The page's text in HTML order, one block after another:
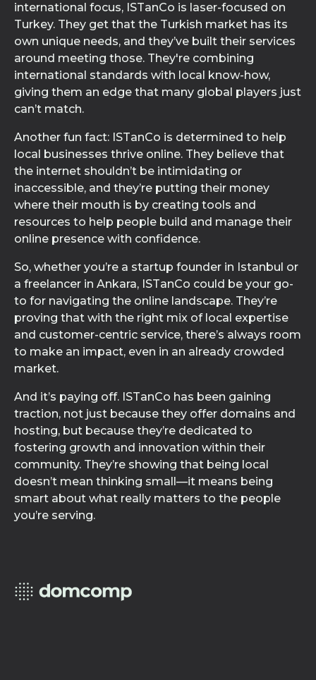
international focus, ISTanCo is laser-focused on
Turkey. They get that the Turkish market has its
own unique needs, and they’ve built their services
around meeting those. They're combining
international standards with local know-how,
giving them an edge that many global players just
can’t match.
Another fun fact: ISTanCo is determined to help
local businesses thrive online. They believe that
the internet shouldn’t be intimidating or
inaccessible, and they’re putting their money
where their mouth is by creating tools and
resources to help people build and manage their
online presence with confidence.
So, whether you’re a startup founder in Istanbul or
a freelancer in Ankara, ISTanCo could be your go-
to for navigating the online landscape. They’re
proving that with the right mix of local expertise
and customer-centric service, there’s always room
to make an impact, even in an already crowded
market.
And it’s paying off. ISTanCo has been gaining
traction, not just because they offer domains and
hosting, but because they’re dedicated to
fostering growth and innovation within their
community. They’re showing that being local
doesn’t mean thinking small—it means being
smart about what really matters to the people
you’re serving.